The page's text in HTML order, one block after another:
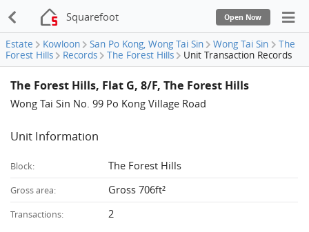
Squarefoot Open Now
Estate Kowloon San Po Kong, Wong Tai Sin Wong Tai Sin
The
Forest Hills
Records The Forest Hills Unit Transaction Records
The Forest Hills, Flat G, 8/F, The Forest Hills
Wong Tai Sin No. 99 Po Kong Village Road
Unit Information
Block: The Forest Hills
Gross area: Gross 706ft²
Transactions: 2